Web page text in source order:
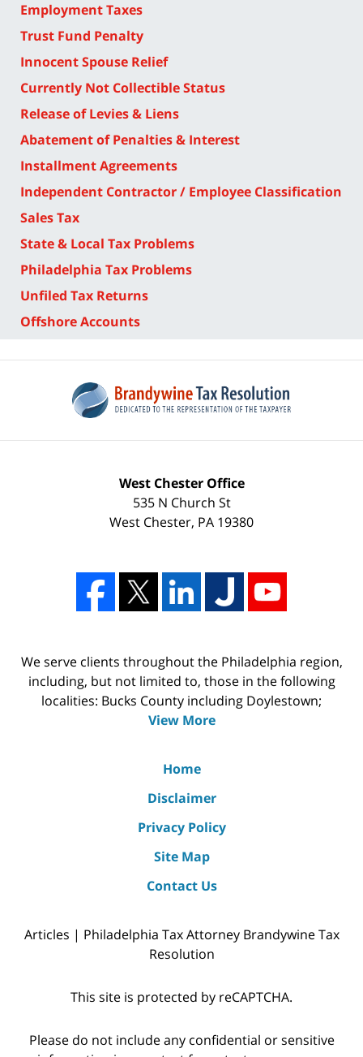
Employment Taxes
Trust Fund Penalty
Innocent Spouse Relief
Currently Not Collectible Status
Release of Levies & Liens
Abatement of Penalties & Interest
Installment Agreements
Independent Contractor / Employee Classification
Sales Tax
State & Local Tax Problems
Philadelphia Tax Problems
Unfiled Tax Returns
Offshore Accounts
West Chester Office
535 N Church St
West Chester, PA 19380
We serve clients throughout the Philadelphia region,
including, but not limited to, those in the following
localities: Bucks County including Doylestown;
View More
Home
Disclaimer
Privacy Policy
Site Map
Contact Us
Articles | Philadelphia Tax Attorney Brandywine Tax
Resolution
This site is protected by reCAPTCHA.
Please do not include any confidential or sensitive